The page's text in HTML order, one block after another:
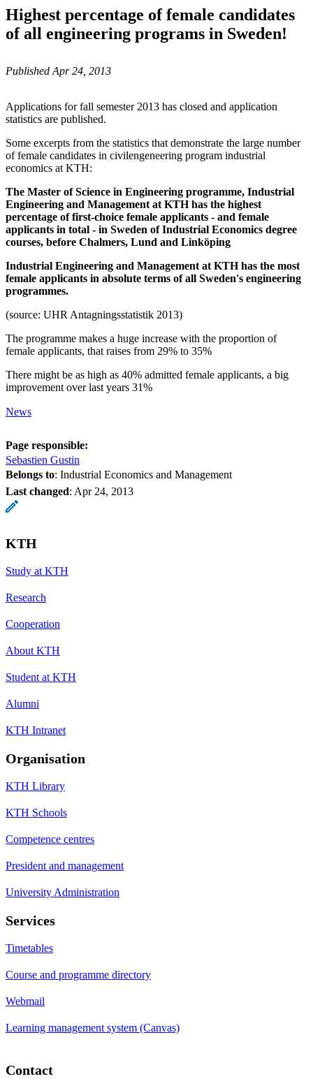
Highest percentage of female candidates
of all engineering programs in Sweden!
Published Apr 24, 2013
Applications for fall semester 2013 has closed and application
statistics are published.
Some excerpts from the statistics that demonstrate the large number
of female candidates in civilengeneering program industrial
economics at KTH:
The Master of Science in Engineering programme, Industrial
Engineering and Management at KTH has the highest
percentage of first-choice female applicants - and female
applicants in total - in Sweden of Industrial Economics degree
courses, before Chalmers, Lund and Linköping
Industrial Engineering and Management at KTH has the most
female applicants in absolute terms of all Sweden's engineering
programmes.
(source: UHR Antagningsstatistik 2013)
The programme makes a huge increase with the proportion of
female applicants, that raises from 29% to 35%
There might be as high as 40% admitted female applicants, a big
improvement over last years 31%
News
Page responsible:
Sebastien Gustin
Belongs to: Industrial Economics and Management
Last changed: Apr 24, 2013
KTH
Study at KTH
Research
Cooperation
About KTH
Student at KTH
Alumni
KTH Intranet
Organisation
KTH Library
KTH Schools
Competence centres
President and management
University Administration
Services
Timetables
Course and programme directory
Webmail
Learning management system (Canvas)
Contact